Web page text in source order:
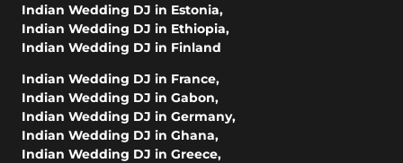
Indian Wedding DJ in Estonia,
Indian Wedding DJ in Ethiopia,
Indian Wedding DJ in Finland
Indian Wedding DJ in France,
Indian Wedding DJ in Gabon,
Indian Wedding DJ in Germany,
Indian Wedding DJ in Ghana,
Indian Wedding DJ in Greece,